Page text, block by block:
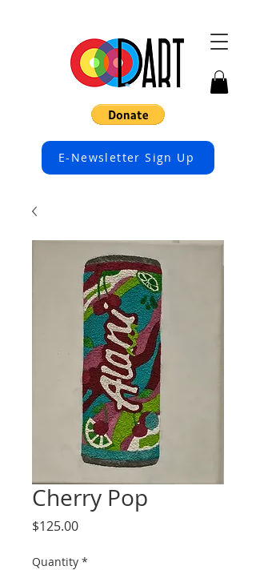
E-Newsletter Sign Up
Cherry Pop
$125.00Price
Quantity *